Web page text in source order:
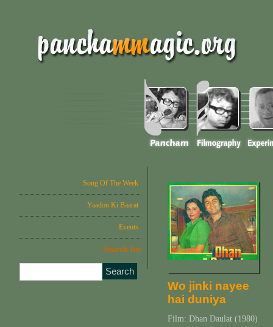
Song Of The Week
Yaadon Ki Baarat
Events
Search for
Wo jinki nayee
hai duniya
Film: Dhan Daulat (1980)